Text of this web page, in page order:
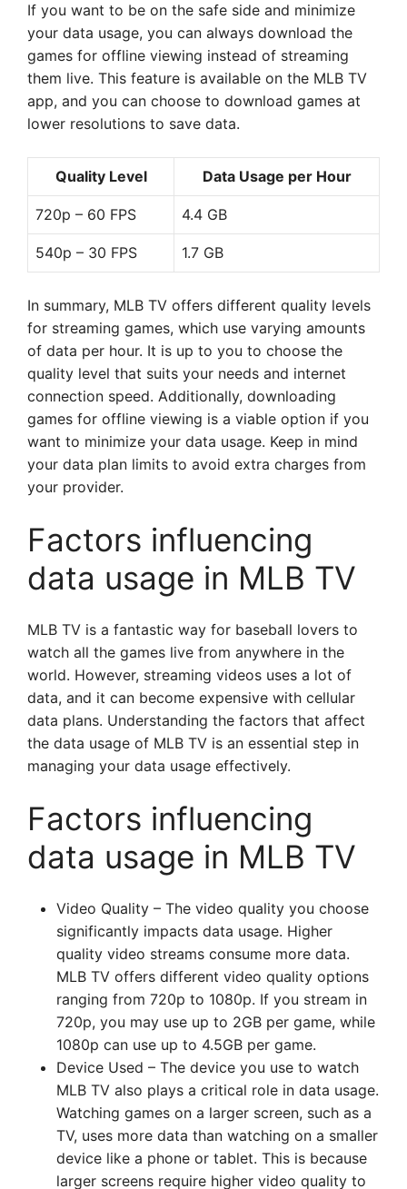
If you want to be on the safe side and minimize
your data usage, you can always download the
games for offline viewing instead of streaming
them live. This feature is available on the MLB TV
app, and you can choose to download games at
lower resolutions to save data.
Quality Level Data Usage per Hour
720p – 60 FPS 4.4 GB
540p – 30 FPS 1.7 GB
In summary, MLB TV offers different quality levels
for streaming games, which use varying amounts
of data per hour. It is up to you to choose the
quality level that suits your needs and internet
connection speed. Additionally, downloading
games for offline viewing is a viable option if you
want to minimize your data usage. Keep in mind
your data plan limits to avoid extra charges from
your provider.
Factors influencing
data usage in MLB TV
MLB TV is a fantastic way for baseball lovers to
watch all the games live from anywhere in the
world. However, streaming videos uses a lot of
data, and it can become expensive with cellular
data plans. Understanding the factors that affect
the data usage of MLB TV is an essential step in
managing your data usage effectively.
Factors influencing
data usage in MLB TV
Video Quality – The video quality you choose
significantly impacts data usage. Higher
quality video streams consume more data.
MLB TV offers different video quality options
ranging from 720p to 1080p. If you stream in
720p, you may use up to 2GB per game, while
1080p can use up to 4.5GB per game.
Device Used – The device you use to watch
MLB TV also plays a critical role in data usage.
Watching games on a larger screen, such as a
TV, uses more data than watching on a smaller
device like a phone or tablet. This is because
larger screens require higher video quality to